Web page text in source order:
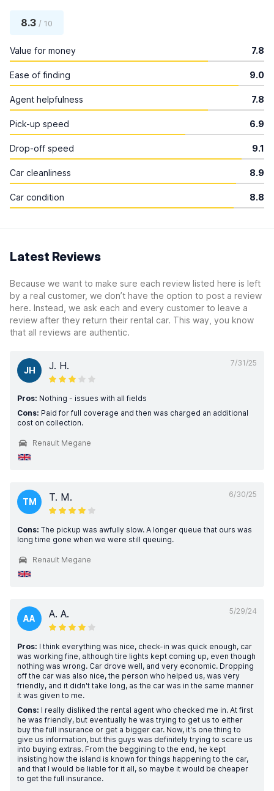
8.3 / 10
Value for money 7.8
Ease of finding 9.0
Agent helpfulness 7.8
Pick-up speed 6.9
Drop-off speed 9.1
Car cleanliness 8.9
Car condition 8.8
Latest Reviews
Because we want to make sure each review listed here is left
by a real customer, we don’t have the option to post a review
here. Instead, we ask each and every customer to leave a
review after they return their rental car. This way, you know
that all reviews are authentic.
7/31/25
JH J. H.
Pros: Nothing - issues with all fields
Cons: Paid for full coverage and then was charged an additional
cost on collection.
Renault Megane
6/30/25
TM T. M.
Cons: The pickup was awfully slow. A longer queue that ours was
long time gone when we were still queuing.
Renault Megane
5/29/24
AA A. A.
Pros: I think everything was nice, check-in was quick enough, car
was working fine, although tire lights kept coming up, even though
nothing was wrong. Car drove well, and very economic. Dropping
off the car was also nice, the person who helped us, was very
friendly, and it didn't take long, as the car was in the same manner
it was given to me.
Cons: I really disliked the rental agent who checked me in. At first
he was friendly, but eventually he was trying to get us to either
buy the full insurance or get a bigger car. Now, it's one thing to
give us information, but this guys was definitely trying to scare us
into buying extras. From the beggining to the end, he kept
insisting how the island is known for things happening to the car,
and that I would be liable for it all, so maybe it would be cheaper
to get the full insurance.